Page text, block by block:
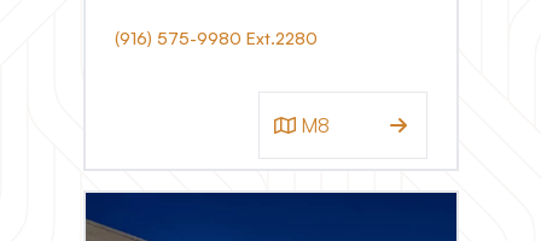
(916) 575-9980 Ext.2280
M8